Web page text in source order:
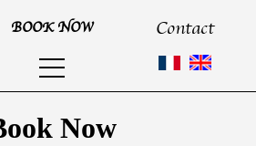
BOOK NOW Contact
Now